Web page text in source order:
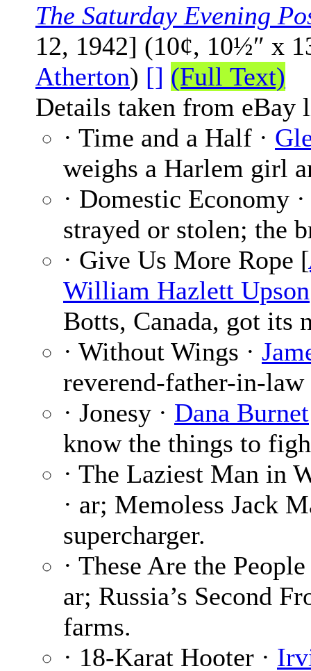
The Saturday Evening
12, 1942] (10¢, 10½″ x
Atherton) [] (Full Text)
Details taken from eBay
· Time and a Half ·
weighs a Harlem girl
· Domestic Economy
strayed or stolen; the
· Give Us More Rope [
William Hazlett Upson
Botts, Canada, got its
· Without Wings ·
reverend-father-in-
· Jonesy · Dana Burnet
know the things to
· The Laziest Man in
· ar; Memoless Jack
supercharger.
· These Are the
ar; Russia’s Second
farms.
· 18-Karat Hooter ·